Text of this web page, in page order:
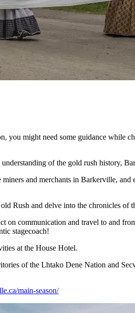
you might need some guidance while
of the gold rush history,
and merchants in Barkerville,
Rush and delve into the chronicles of
on communication and travel to and
stagecoach!
at the House Hotel.
of the Lhtako Dene Nation and
main-season/